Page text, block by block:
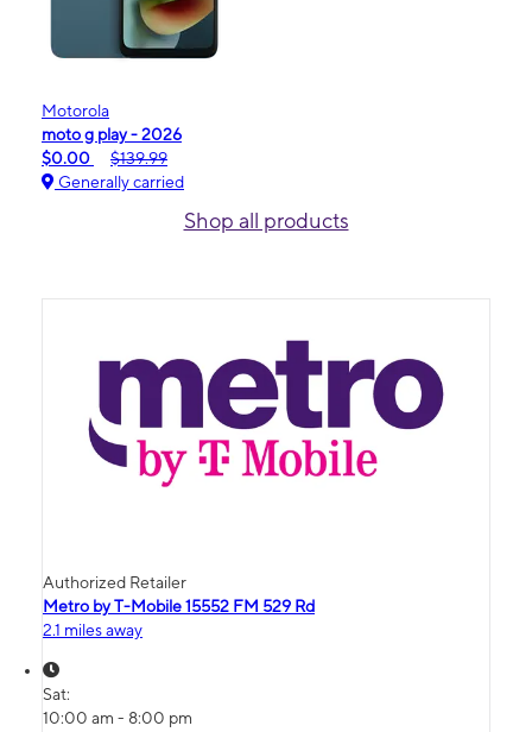
Motorola
moto g play - 2026
$0.00
$139.99
Generally carried
Shop all products
Authorized Retailer
Metro by T-Mobile 15552 FM 529 Rd
2.1 miles away
Sat:
10:00 am - 8:00 pm